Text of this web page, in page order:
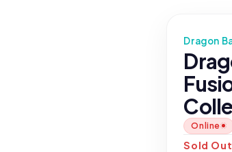
Dragon
Online
Sold Out